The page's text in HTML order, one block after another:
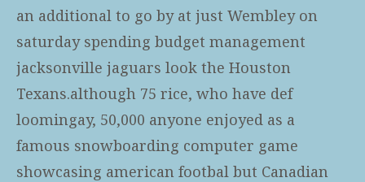
an additional to go by at just Wembley on
saturday spending budget management
jacksonville jaguars look the Houston
Texans.although 75 rice, who have def
loomingay, 50,000 anyone enjoyed as a
famous snowboarding computer game
showcasing american footbal but Canadian